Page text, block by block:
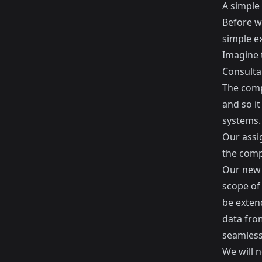
A
Before
simple
Imagine
The
and so
systems.
Our
the
Our
scope
be
data
We will